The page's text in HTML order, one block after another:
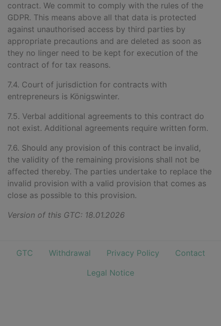
contract. We commit to comply with the rules of the
GDPR. This means above all that data is protected
against unauthorised access by third parties by
appropriate precautions and are deleted as soon as
they no linger need to be kept for execution of the
contract of for tax reasons.
7.4. Court of jurisdiction for contracts with
entrepreneurs is Königswinter.
7.5. Verbal additional agreements to this contract do
not exist. Additional agreements require written form.
7.6. Should any provision of this contract be invalid,
the validity of the remaining provisions shall not be
affected thereby. The parties undertake to replace the
invalid provision with a valid provision that comes as
close as possible to this provision.
Version of this GTC: 18.01.2026
GTC Withdrawal Privacy Policy
Contact
Legal Notice